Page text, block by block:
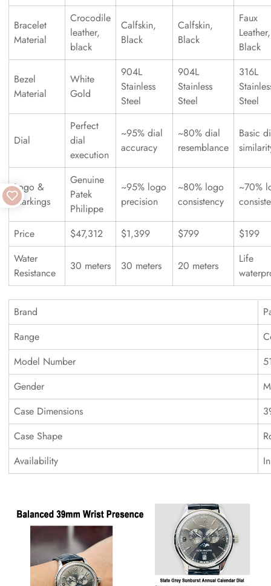
Bracelet
Material
Crocodile
leather,
black
Calfskin,
Black
Calfskin,
Black
Faux
Leather,
Black
Bezel
Material
White
Gold
904L
Stainless
Steel
904L
Stainless
Steel
316L
Steel
Dial
Perfect
dial
execution
~95% dial
accuracy
~80% dial
resemblance
Basic
Logo &
Markings
Genuine
Patek
Philippe
~95% logo
precision
~80% logo
consistency
~70%
Price $47,312 $1,399 $799
$199
Water
Resistance
30 meters 30 meters 20 meters
Life
Brand
Range
Model Number
Gender
Case Dimensions
Case Shape
Availability